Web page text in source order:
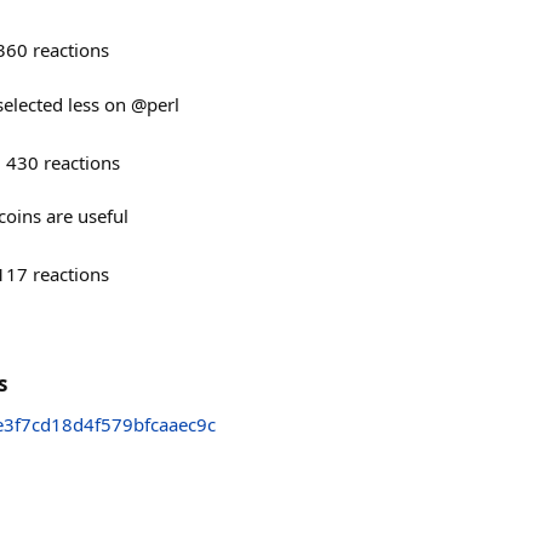
reactions
less on @perl
430 reactions
are useful
reactions